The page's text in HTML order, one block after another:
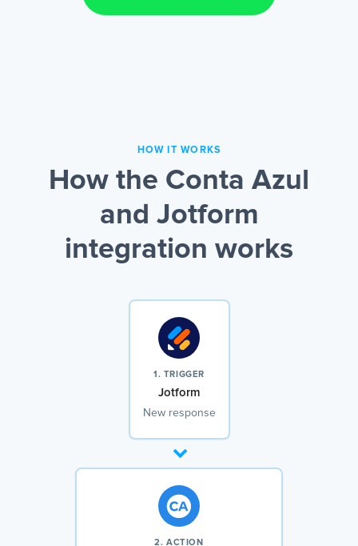
HOW IT WORKS
How the Conta Azul
and Jotform
integration works
1. TRIGGER
Jotform
New response
2. ACTION